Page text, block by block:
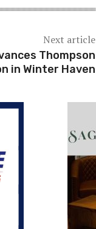
Next article
Thompson
in Winter Haven